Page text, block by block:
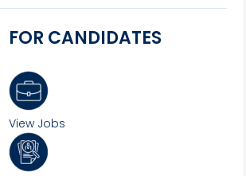
FOR CANDIDATES
View Jobs